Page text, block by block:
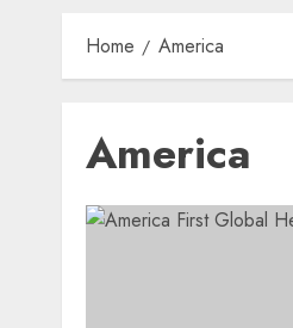
Home America
America